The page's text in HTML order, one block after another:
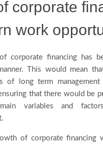
corporate
work
corporate financing has
This would mean
of long term
that there would be
variables and
of corporate financing